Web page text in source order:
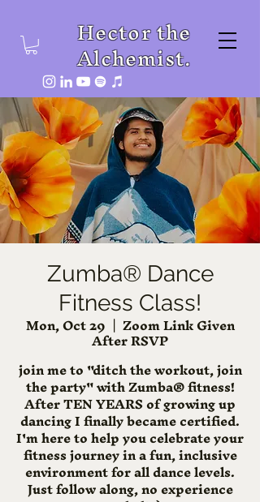
Hector the
Alchemist.
Zumba® Dance
Fitness Class!
Mon, Oct 29
  |
Zoom Link Given
After RSVP
join me to "ditch the workout, join
the party" with Zumba® fitness!
After TEN YEARS of growing up
dancing I finally became certified.
I'm here to help you celebrate your
fitness journey in a fun, inclusive
environment for all dance levels.
Just follow along, no experience